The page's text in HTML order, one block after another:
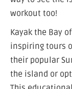
workout too!
Kayak the Bay
inspiring tours
their popular
the island or